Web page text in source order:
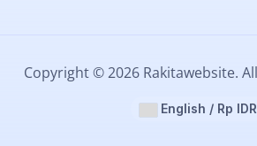
Copyright © 2026 Rakitawebsite.
English / Rp IDR